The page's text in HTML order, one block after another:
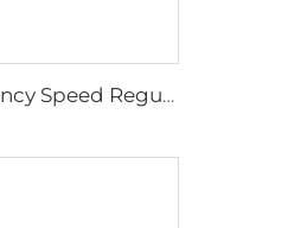
YP Series Variable Frequency Speed Regulation Three-Phase Asynchronous Motor